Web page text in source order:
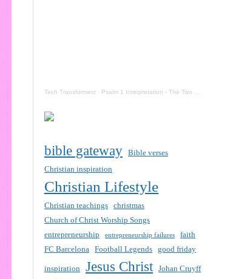
Tech Transformerz · Psalm 1 Interpretation - The Two Destinies Of Mankind Now
bible gateway
Bible verses
Christian inspiration
Christian Lifestyle
Christian teachings
christmas
Church of Christ Worship Songs
entrepreneurship
entrepreneurship failures
faith
FC Barcelona
Football Legends good friday
inspiration Jesus Christ
Johan Cruyff